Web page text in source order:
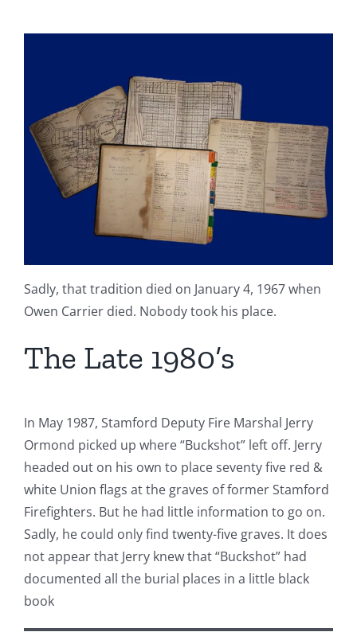
Sadly, that tradition died on January 4, 1967 when
Owen Carrier died. Nobody took his place.
The Late 1980’s
In May 1987, Stamford Deputy Fire Marshal Jerry
Ormond picked up where “Buckshot” left off. Jerry
headed out on his own to place seventy five red &
white Union flags at the graves of former Stamford
Firefighters. But he had little information to go on.
Sadly, he could only find twenty-five graves. It does
not appear that Jerry knew that “Buckshot” had
documented all the burial places in a little black
book